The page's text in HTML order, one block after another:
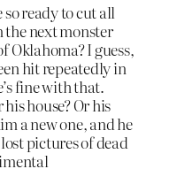
ready to cut all
the next monster
Oklahoma? I guess,
hit repeatedly in
fine with that.
house? Or his
a new one, and he
pictures of dead